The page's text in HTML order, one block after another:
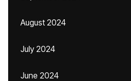
August 2024
July 2024
June 2024